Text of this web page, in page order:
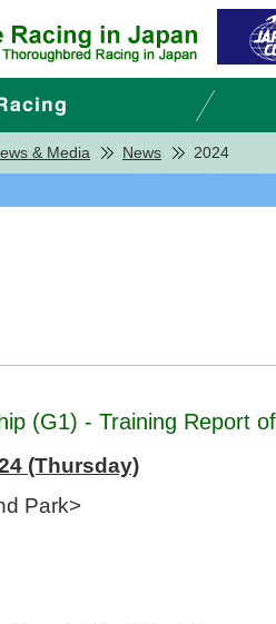
& Media News 2024
(G1) - Training Report
(Thursday)
Park>